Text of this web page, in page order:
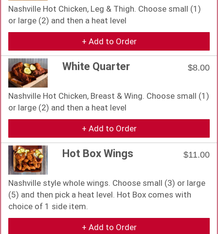
Nashville Hot Chicken, Leg & Thigh. Choose small (1)
or large (2) and then a heat level
+ Add to Order
White Quarter $8.00
Nashville Hot Chicken, Breast & Wing. Choose small (1)
or large (2) and then a heat level
+ Add to Order
Hot Box Wings $11.00
Nashville style whole wings. Choose small (3) or large
(5) and then pick a heat level. Hot Box comes with
choice of 1 side item.
+ Add to Order